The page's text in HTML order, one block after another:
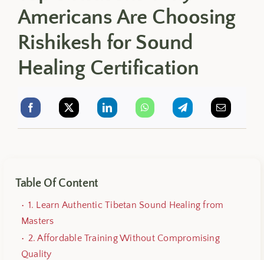
Americans Are Choosing
Rishikesh for Sound
Healing Certification
Table Of Content
1. Learn Authentic Tibetan Sound Healing from
Masters
2. Affordable Training Without Compromising
Quality